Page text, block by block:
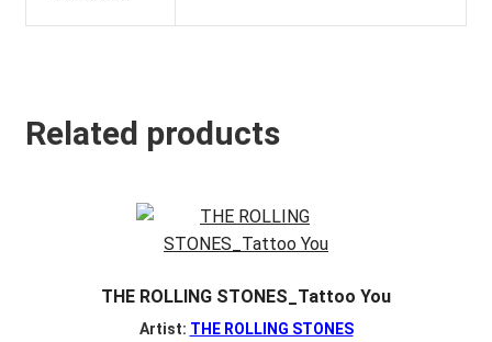
Related products
THE ROLLING STONES_Tattoo You
Artist: THE ROLLING STONES